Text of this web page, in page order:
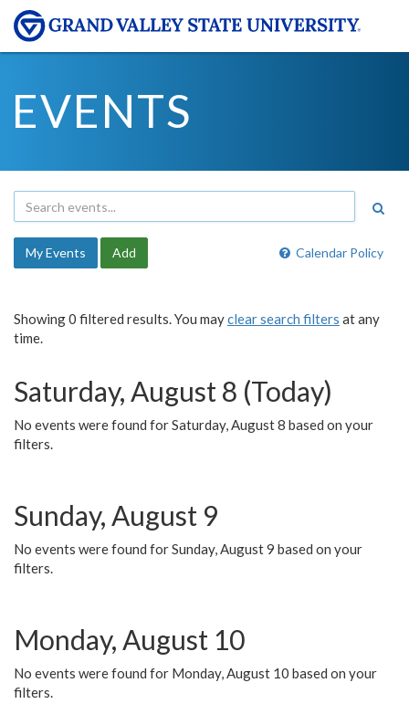
EVENTS
Calendar Policy
My Events Add
Showing 0 filtered results. You mayclear search filters at any
time.
Saturday, August 8 (Today)
No events were found for Saturday, August 8 based on your
filters.
Sunday, August 9
No events were found for Sunday, August 9 based on your
filters.
Monday, August 10
No events were found for Monday, August 10 based on your
filters.